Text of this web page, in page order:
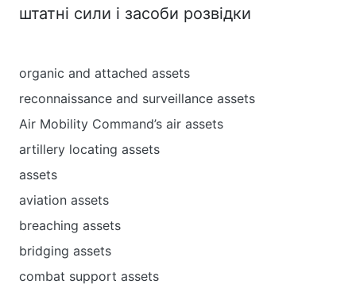
штатні сили і засоби розвідки
organic and attached assets
reconnaissance and surveillance assets
Air Mobility Command’s air assets
artillery locating assets
assets
aviation assets
breaching assets
bridging assets
combat support assets